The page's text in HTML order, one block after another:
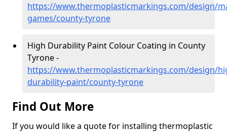
https://www.thermoplasticmarkings.com/design/
games/county-tyrone
High Durability Paint Colour Coating in County
Tyrone -
https://www.thermoplasticmarkings.com/design/
durability-paint/county-tyrone
Find Out More
If you would like a quote for installing thermoplastic